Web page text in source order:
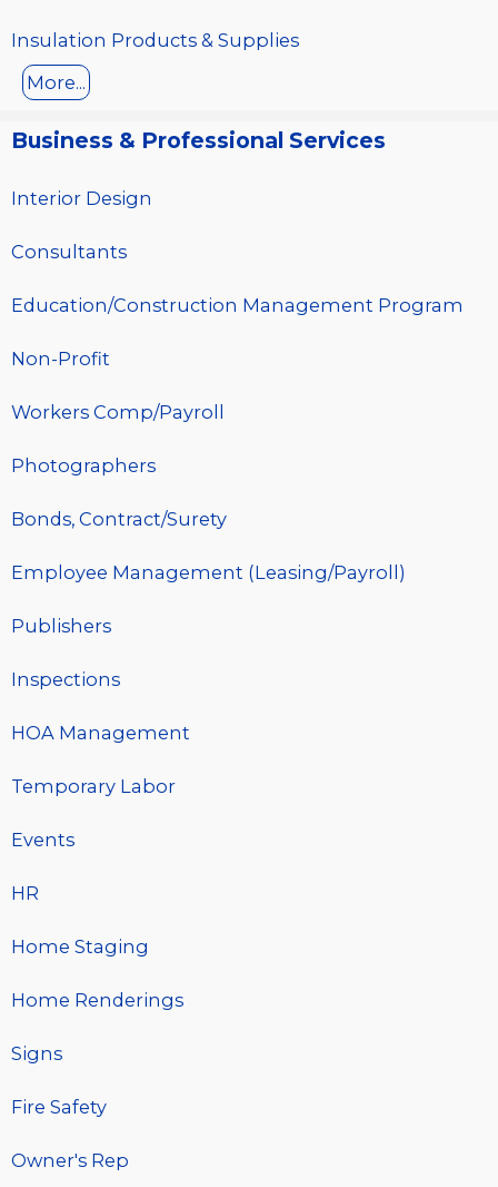
Insulation Products & Supplies
More...
Business & Professional Services
Interior Design
Consultants
Education/Construction Management Program
Non-Profit
Workers Comp/Payroll
Photographers
Bonds, Contract/Surety
Employee Management (Leasing/Payroll)
Publishers
Inspections
HOA Management
Temporary Labor
Events
HR
Home Staging
Home Renderings
Signs
Fire Safety
Owner's Rep